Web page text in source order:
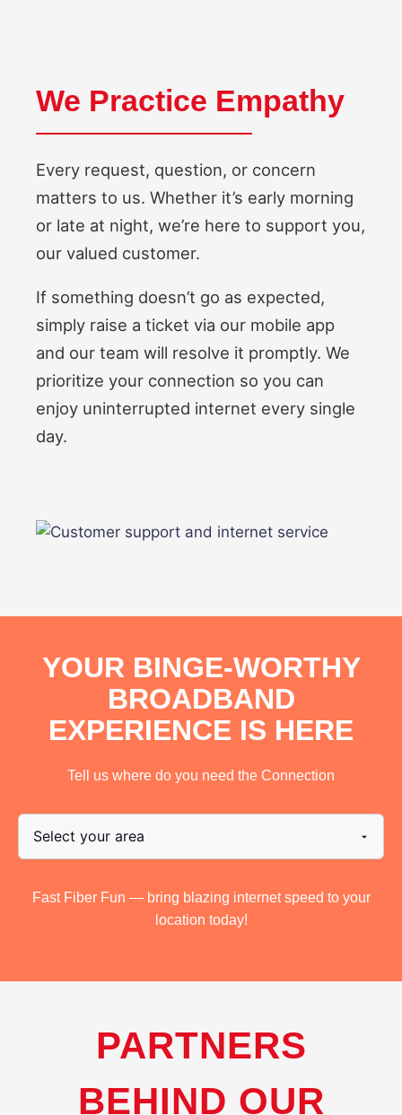
We Practice Empathy
Every request, question, or concern
matters to us. Whether it’s early morning
or late at night, we’re here to support you,
our valued customer.
If something doesn’t go as expected,
simply raise a ticket via our mobile app
and our team will resolve it promptly. We
prioritize your connection so you can
enjoy uninterrupted internet every single
day.
YOUR BINGE-WORTHY
BROADBAND
EXPERIENCE IS HERE
Tell us where do you need the Connection
Fast Fiber Fun — bring blazing internet speed to your
location today!
PARTNERS
BEHIND OUR